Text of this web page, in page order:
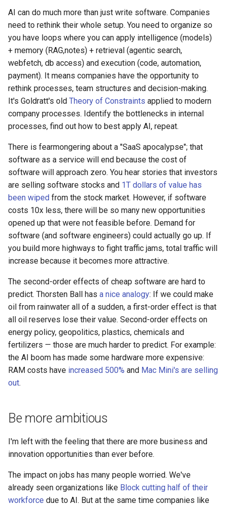
AI can do much more than just write software. Companies
need to rethink their whole setup. You need to organize so
you have loops where you can apply intelligence (models)
+ memory (RAG,notes) + retrieval (agentic search,
webfetch, db access) and execution (code, automation,
payment). It means companies have the opportunity to
rethink processes, team structures and decision-making.
It's Goldratt's old Theory of Constraints applied to modern
company processes. Identify the bottlenecks in internal
processes, find out how to best apply AI, repeat.
There is fearmongering about a "SaaS apocalypse"; that
software as a service will end because the cost of
software will approach zero. You hear stories that investors
are selling software stocks and 1T dollars of value has
been wiped from the stock market. However, if software
costs 10x less, there will be so many new opportunities
opened up that were not feasible before. Demand for
software (and software engineers) could actually go up. If
you build more highways to fight traffic jams, total traffic will
increase because it becomes more attractive.
The second-order effects of cheap software are hard to
predict. Thorsten Ball has a nice analogy: If we could make
oil from rainwater all of a sudden, a first-order effect is that
all oil reserves lose their value. Second-order effects on
energy policy, geopolitics, plastics, chemicals and
fertilizers — those are much harder to predict. For example:
the AI boom has made some hardware more expensive:
RAM costs have increased 500% and Mac Mini's are selling
out.
Be more ambitious
I'm left with the feeling that there are more business and
innovation opportunities than ever before.
The impact on jobs has many people worried. We've
already seen organizations like Block cutting half of their
workforce due to AI. But at the same time companies like